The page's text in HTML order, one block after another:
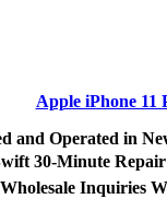
Apple iPhone 11
Operated in
30-Minute
Wholesale Inquiries